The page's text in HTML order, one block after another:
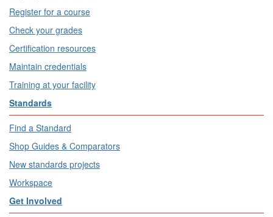
Register for a course
Check your grades
Certification resources
Maintain credentials
Training at your facility
Standards
Find a Standard
Shop Guides & Comparators
New standards projects
Workspace
Get Involved